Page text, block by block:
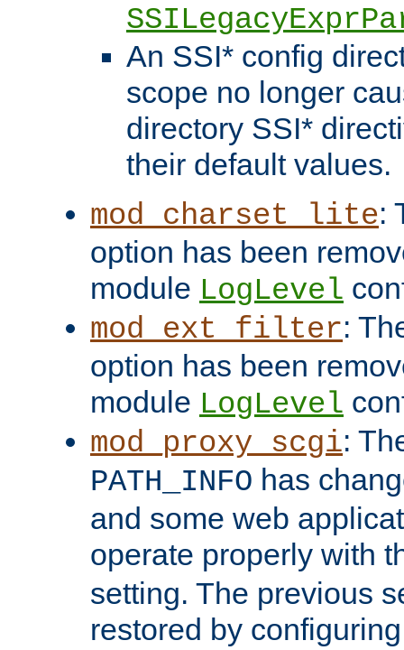
An SSI* config
scope no longer
directory SSI*
their default values.
mod_charset_lite:
option has been
module LogLevel
mod_ext_filter:
option has been
module LogLevel
mod_proxy_scgi:
PATH_INFO has
and some web
operate properly with
setting. The previous
restored by